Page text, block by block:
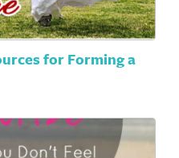
for Forming a